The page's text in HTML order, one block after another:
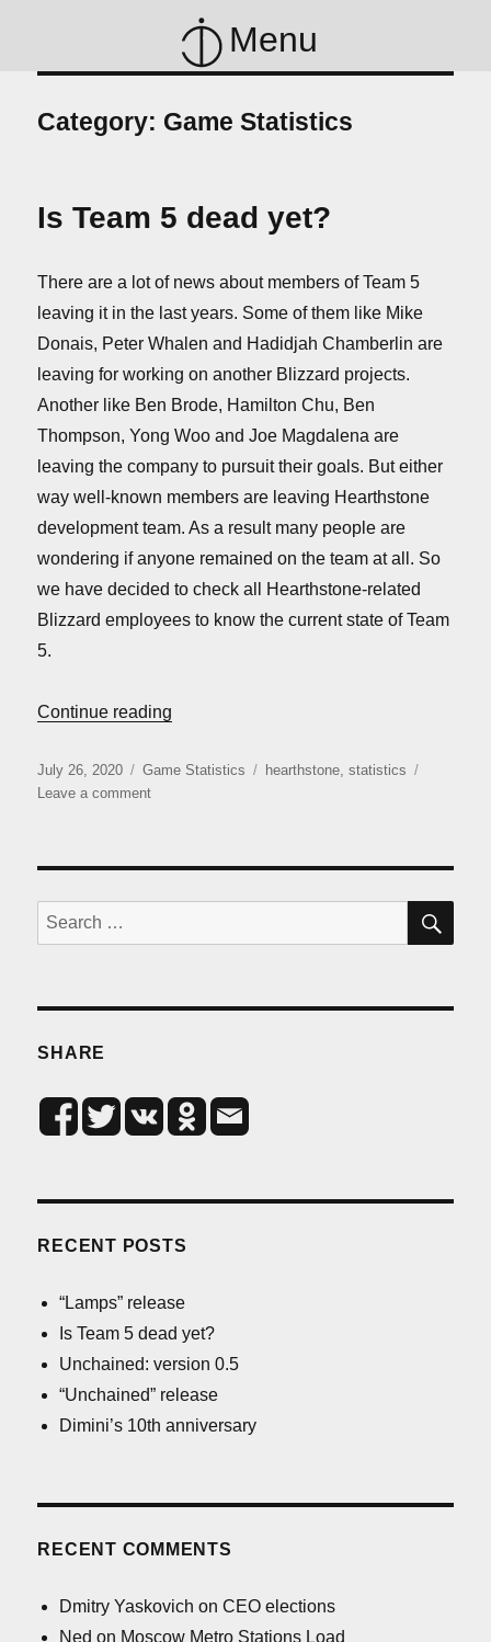
Menu
Category: Game Statistics
Is Team 5 dead yet?
There are a lot of news about members of Team 5
leaving it in the last years. Some of them like Mike
Donais, Peter Whalen and Hadidjah Chamberlin are
leaving for working on another Blizzard projects.
Another like Ben Brode, Hamilton Chu, Ben
Thompson, Yong Woo and Joe Magdalena are
leaving the company to pursuit their goals. But either
way well-known members are leaving Hearthstone
development team. As a result many people are
wondering if anyone remained on the team at all. So
we have decided to check all Hearthstone-related
Blizzard employees to know the current state of Team
5.
Continue reading
Posted
on
July 26, 2020 Categories
Game Statistics Tags
hearthstone,statistics
Leave a commenton
yet?
Search
for:
SHARE
RECENT POSTS
“Lamps” release
Is Team 5 dead yet?
Unchained: version 0.5
“Unchained” release
Dimini’s 10th anniversary
RECENT COMMENTS
Dmitry Yaskovich onCEO elections
Ned on Moscow Metro Stations Load